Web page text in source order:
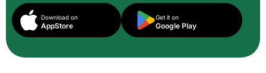
Download on
AppStore
Get it on
Google Play